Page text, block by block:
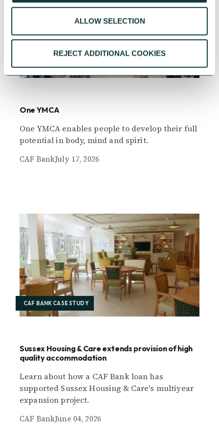
ALLOW SELECTION
REJECT ADDITIONAL COOKIES
One YMCA
One YMCA enables people to develop their full
potential in body, mind and spirit.
CAF BankJuly 17, 2026
CAF BANK CASE STUDY
Sussex Housing & Care extends provision of high
quality accommodation
Learn about how a CAF Bank loan has
supported Sussex Housing & Care's multiyear
expansion project.
CAF BankJune 04, 2026